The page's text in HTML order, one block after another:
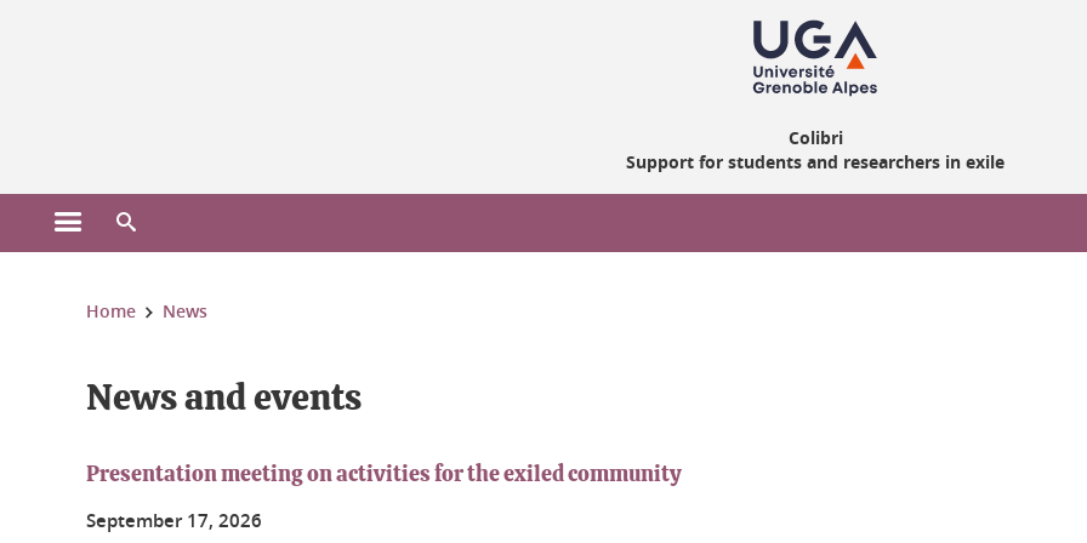
Colibri
Support for students and researchers in exile
Open the main menu
You are here:
Home News
News and events
Presentation meeting on activities for the exiled community
September17, 2026